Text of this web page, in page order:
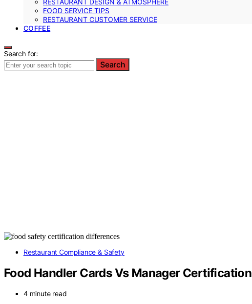
FOOD SERVICE TIPS
RESTAURANT CUSTOMER SERVICE
COFFEE
Search for:
Search
Restaurant Compliance & Safety
Food Handler Cards Vs Manager Certification
4 minute read